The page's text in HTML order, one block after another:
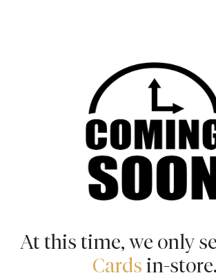
At this time, we only
Cards in-store.